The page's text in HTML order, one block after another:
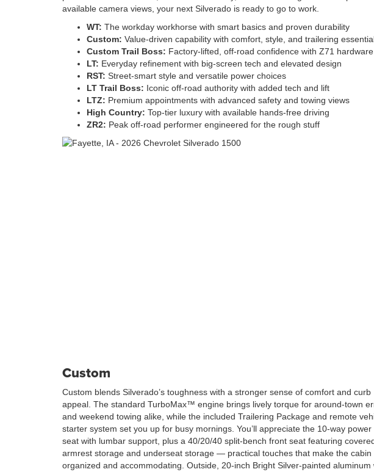
available camera views, your next Silverado is ready to go to work.
WT: The workday workhorse with smart basics and proven durability
Custom: Value-driven capability with comfort, style, and trailering
Custom Trail Boss: Factory-lifted, off-road confidence with Z71 hardware
LT: Everyday refinement with big-screen tech and elevated design
RST: Street-smart style and versatile power choices
LT Trail Boss: Iconic off-road authority with added tech and lift
LTZ: Premium appointments with advanced safety and towing views
High Country: Top-tier luxury with available hands-free driving
ZR2: Peak off-road performer engineered for the rough stuff
Custom
Custom blends Silverado’s toughness with a stronger sense of comfort and curb
appeal. The standard TurboMax™ engine brings lively torque for around-town
and weekend towing alike, while the included Trailering Package and remote
starter system set you up for busy mornings. You’ll appreciate the 10-way power
seat with lumbar support, plus a 40/20/40 split-bench front seat featuring
armrest storage and underseat storage — practical touches that make the cabin
organized and accommodating. Outside, 20-inch Bright Silver-painted aluminum